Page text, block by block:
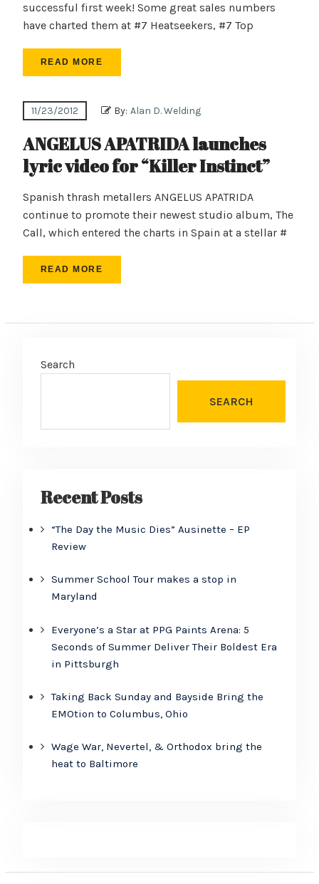
successful first week! Some great sales numbers
have charted them at #7 Heatseekers, #7 Top
READ MORE
11/23/2012 By: Alan D. Welding
ANGELUS APATRIDA launches
lyric video for “Killer Instinct”
Spanish thrash metallers ANGELUS APATRIDA
continue to promote their newest studio album, The
Call, which entered the charts in Spain at a stellar #
READ MORE
Search
SEARCH
Recent Posts
“The Day the Music Dies” Ausinette – EP
Review
Summer School Tour makes a stop in
Maryland
Everyone’s a Star at PPG Paints Arena: 5
Seconds of Summer Deliver Their Boldest Era
in Pittsburgh
Taking Back Sunday and Bayside Bring the
EMOtion to Columbus, Ohio
Wage War, Nevertel, & Orthodox bring the
heat to Baltimore